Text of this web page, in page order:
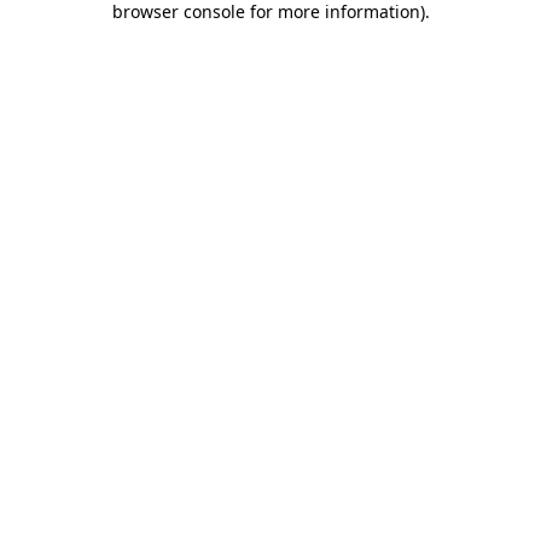
browser console for more information).